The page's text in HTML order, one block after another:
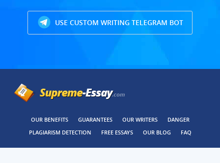
USE CUSTOM WRITING TELEGRAM BOT
OUR BENEFITS GUARANTEES OUR WRITERS
DANGER
PLAGIARISM DETECTION
FREE ESSAYS OUR BLOG FAQ